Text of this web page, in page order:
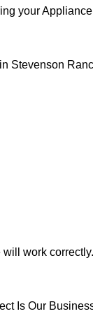
your
Stevenson
work
Is Our